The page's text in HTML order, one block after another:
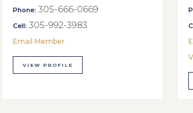
Phone: 305-666-0669
Cell: 305-992-3983
Email Member
VIEW PROFILE